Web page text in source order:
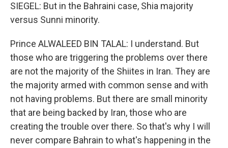
SIEGEL: But in the Bahraini case, Shia majority
versus Sunni minority.
Prince ALWALEED BIN TALAL: I understand. But
those who are triggering the problems over there
are not the majority of the Shiites in Iran. They are
the majority armed with common sense and with
not having problems. But there are small minority
that are being backed by Iran, those who are
creating the trouble over there. So that's why I will
never compare Bahrain to what's happening in the